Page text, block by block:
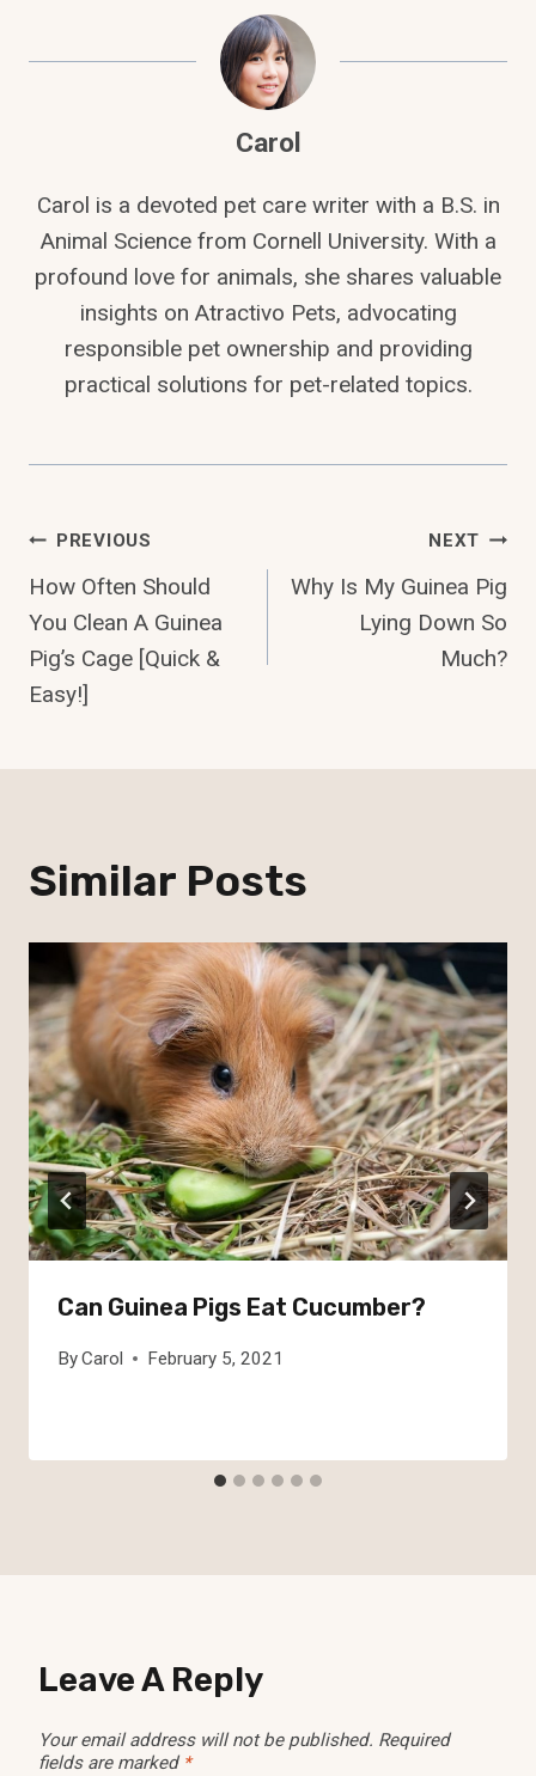
Carol
Carol is a devoted pet care writer with a B.S. in
Animal Science from Cornell University. With a
profound love for animals, she shares valuable
insights on Atractivo Pets, advocating
responsible pet ownership and providing
practical solutions for pet-related topics.
Post
Navigation
PREVIOUS
How Often Should
You Clean A Guinea
Pig’s Cage [Quick &
Easy!]
NEXT
Why Is My Guinea Pig
Lying Down So
Much?
Similar Posts
Can Guinea Pigs Eat Cucumber?
ByCarol February 5, 2021
Leave A Reply
Your email address will not be published. Required
fields are marked *